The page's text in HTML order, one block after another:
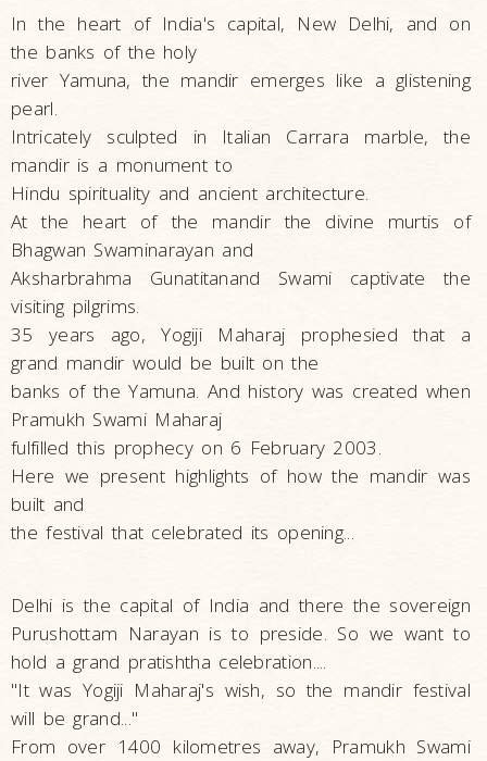
In the heart of India's capital, New Delhi, and on
the banks of the holy
river Yamuna, the mandir emerges like a glistening
pearl.
Intricately sculpted in Italian Carrara marble, the
mandir is a monument to
Hindu spirituality and ancient architecture.
At the heart of the mandir the divine murtis of
Bhagwan Swaminarayan and
Aksharbrahma Gunatitanand Swami captivate the
visiting pilgrims.
35 years ago, Yogiji Maharaj prophesied that a
grand mandir would be built on the
banks of the Yamuna. And history was created when
Pramukh Swami Maharaj
fulfilled this prophecy on 6 February 2003.
Here we present highlights of how the mandir was
built and
the festival that celebrated its opening...
Delhi is the capital of India and there the sovereign
Purushottam Narayan is to preside. So we want to
hold a grand pratishtha celebration....
"It was Yogiji Maharaj's wish, so the mandir festival
will be grand..."
From over 1400 kilometres away, Pramukh Swami